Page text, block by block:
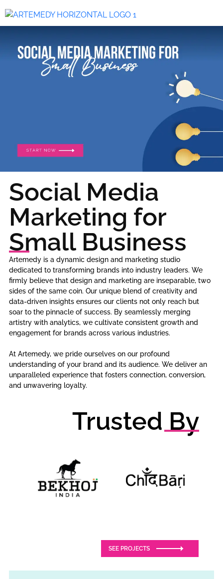
Social Media
Marketing for
Small Business
Artemedy is a dynamic design and marketing studio
dedicated to transforming brands into industry leaders. We
firmly believe that design and marketing are inseparable, two
sides of the same coin. Our unique blend of creativity and
data-driven insights ensures our clients not only reach but
soar to the pinnacle of success. By seamlessly merging
artistry with analytics, we cultivate consistent growth and
engagement for brands across various industries.
At Artemedy, we pride ourselves on our profound
understanding of your brand and its audience. We deliver an
unparalleled experience that fosters connection, conversion,
and unwavering loyalty.
Trusted By
SEE PROJECTS